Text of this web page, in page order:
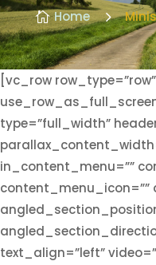
 Home 5
[vc_row row_type=”row”
type=”full_width”
in_content_menu=””
content_menu_icon=””
text_align=”left”